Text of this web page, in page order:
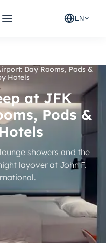
EN
Day Rooms, Pods &
Hotels
at JFK
Pods &
showers and the
layover at John F.